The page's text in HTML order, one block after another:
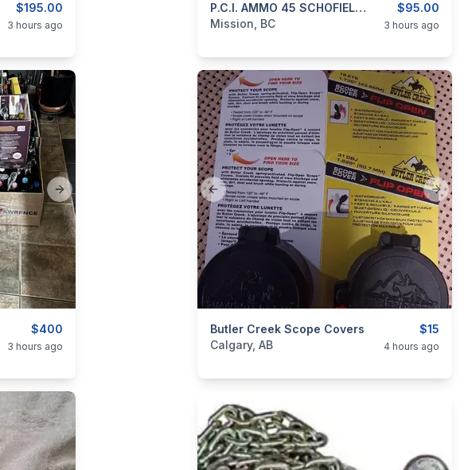
$195.00
3 hours ago
$95.00
P.C.I. AMMO 45 SCHOFIELD 250gr RNFP-Poly BLACK POWDER
categories:Guns
Mission, BC 3 hours ago
Next slide
$400
Garage sale
3 hours ago
Previous slide Next
$15
Butler Creek Scope Covers
categories:Sporting Goods
Calgary, AB 4 hours ago